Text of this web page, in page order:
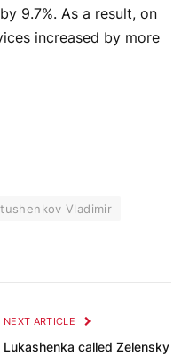
9.7%. As a result, on
increased by more
Vladimir
NEXT ARTICLE
Lukashenka called Zelensky